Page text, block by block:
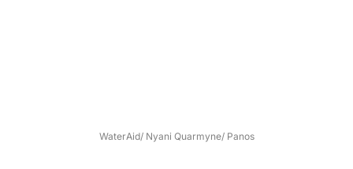
WaterAid/ Nyani Quarmyne/ Panos